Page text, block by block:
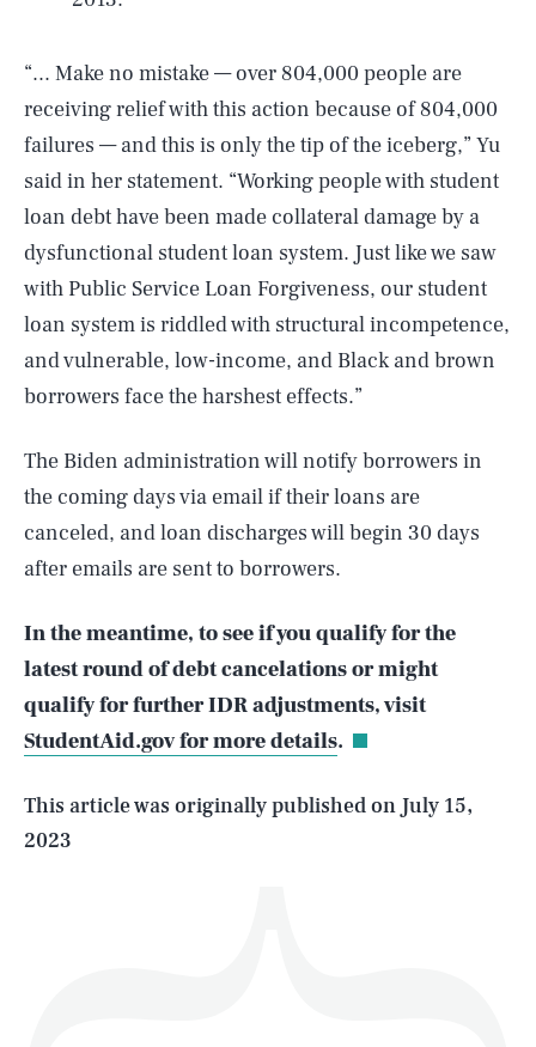
“... Make no mistake — over 804,000 people are
receiving relief with this action because of 804,000
failures — and this is only the tip of the iceberg,” Yu
said in her statement. “Working people with student
loan debt have been made collateral damage by a
dysfunctional student loan system. Just like we saw
with Public Service Loan Forgiveness, our student
loan system is riddled with structural incompetence,
and vulnerable, low-income, and Black and brown
borrowers face the harshest effects.”
The Biden administration will notify borrowers in
the coming days via email if their loans are
canceled, and loan discharges will begin 30 days
after emails are sent to borrowers.
In the meantime, to see if you qualify for the
latest round of debt cancelations or might
qualify for further IDR adjustments, visit
StudentAid.gov for more details.
This article was originally published on July 15,
2023
AUG. 10, 2026 SEARCHCLOSE
Life